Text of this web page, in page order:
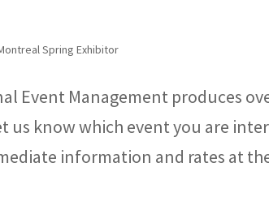
Spring Exhibitor
Event Management produces
us know which event you are
information and rates at